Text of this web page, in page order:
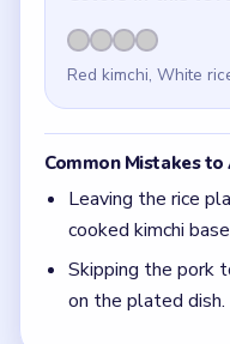
Red kimchi, White
Common Mistakes to
Leaving the rice
cooked kimchi
Skipping the pork
on the plated dish.